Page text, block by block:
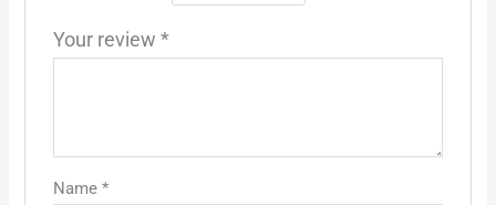
Your review *
Name *